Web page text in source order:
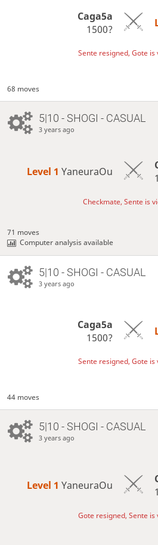
Caga5a
1500?
Sente resigned, Gote is
68 moves
5|10 - SHOGI - CASUAL
3 years ago
Level 1 YaneuraOu
Checkmate, Sente is
71 moves
Computer analysis available
5|10 - SHOGI - CASUAL
3 years ago
Caga5a
1500?
Sente resigned, Gote is
44 moves
5|10 - SHOGI - CASUAL
3 years ago
Level 1 YaneuraOu
Gote resigned, Sente is